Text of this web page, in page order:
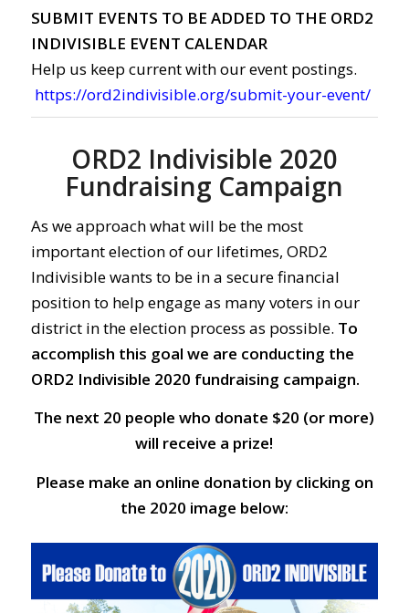
SUBMIT EVENTS TO BE ADDED TO THE ORD2
INDIVISIBLE EVENT CALENDAR
Help us keep current with our event postings.
https://ord2indivisible.org/submit-your-event/
ORD2 Indivisible 2020
Fundraising Campaign
As we approach what will be the most
important election of our lifetimes, ORD2
Indivisible wants to be in a secure financial
position to help engage as many voters in our
district in the election process as possible. To
accomplish this goal we are conducting the
ORD2 Indivisible 2020 fundraising campaign.
The next 20 people who donate $20 (or more)
will receive a prize!
Please make an online donation by clicking on
the 2020 image below: